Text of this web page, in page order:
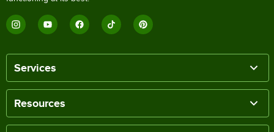
Services
Resources